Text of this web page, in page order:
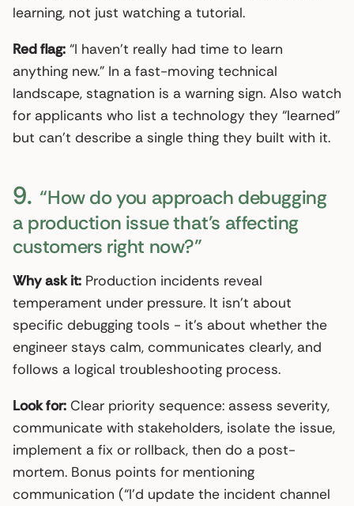
learning, not just watching a tutorial.
Red flag: “I haven’t really had time to learn
anything new.” In a fast-moving technical
landscape, stagnation is a warning sign. Also watch
for applicants who list a technology they “learned”
but can’t describe a single thing they built with it.
9. “How do you approach debugging
a production issue that’s affecting
customers right now?”
Why ask it: Production incidents reveal
temperament under pressure. It isn’t about
specific debugging tools - it’s about whether the
engineer stays calm, communicates clearly, and
follows a logical troubleshooting process.
Look for: Clear priority sequence: assess severity,
communicate with stakeholders, isolate the issue,
implement a fix or rollback, then do a post-
mortem. Bonus points for mentioning
communication (“I’d update the incident channel